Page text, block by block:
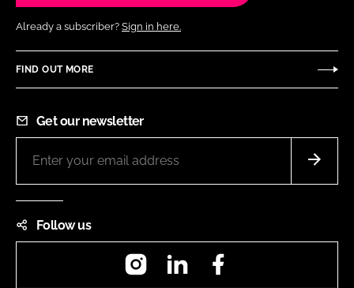
Already a subscriber? Sign in here.
FIND OUT MORE
Get our newsletter
Follow us
InstagramLinkedIn